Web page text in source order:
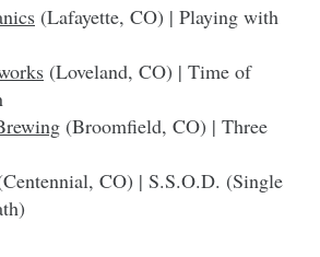
(Lafayette, CO) | Playing with
(Loveland, CO) | Time of
(Broomfield, CO) | Three
CO) | S.S.O.D. (Single